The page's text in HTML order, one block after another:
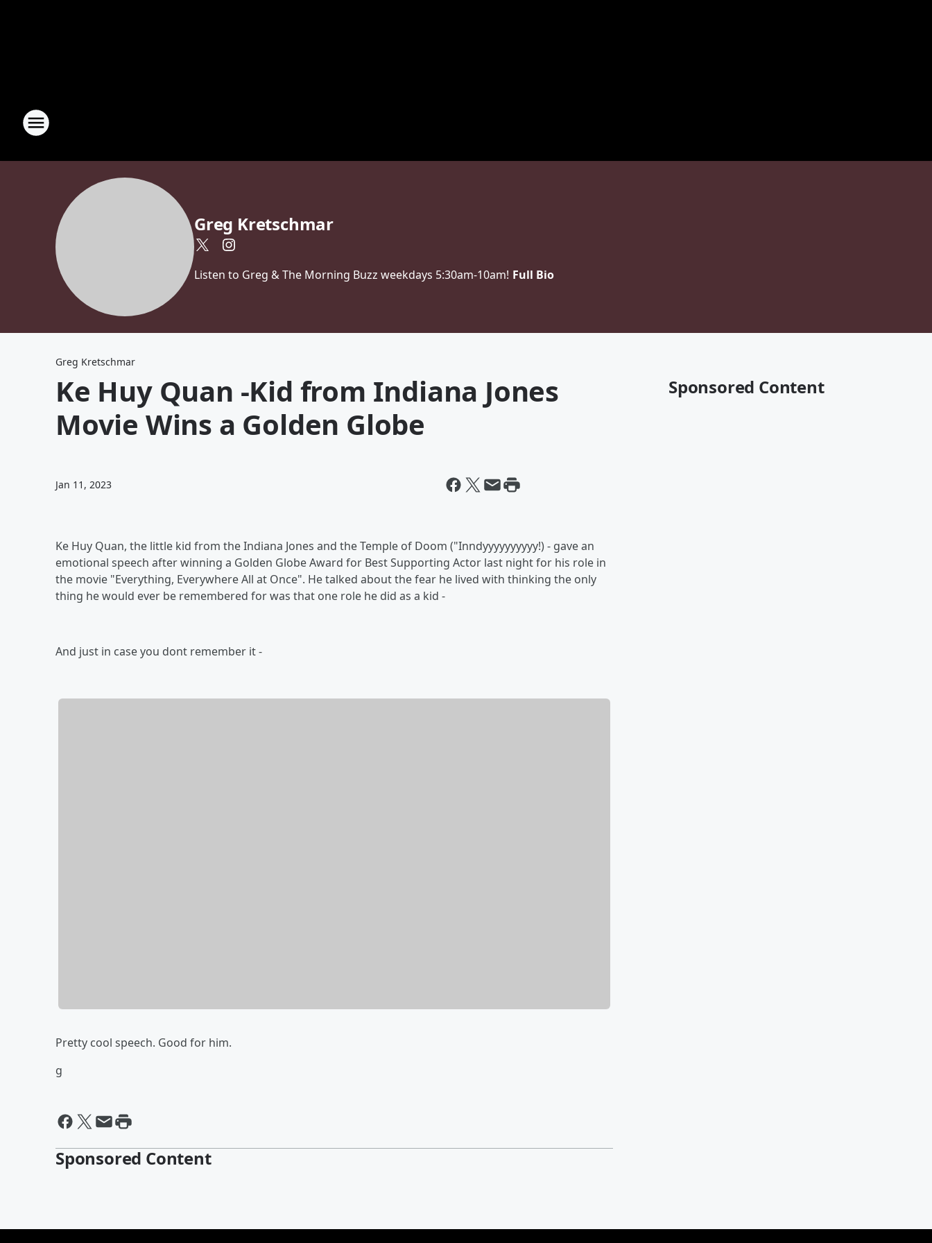
Greg Kretschmar
Listen to Greg & The Morning Buzz weekdays 5:30am-10am! Full Bio
Greg Kretschmar
Ke Huy Quan -Kid from Indiana Jones
Movie Wins a Golden Globe
Jan 11, 2023
Ke Huy Quan, the little kid from the Indiana Jones and the Temple of Doom ("Inndyyyyyyyyyy!) - gave an
emotional speech after winning a Golden Globe Award for Best Supporting Actor last night for his role in
the movie "Everything, Everywhere All at Once". He talked about the fear he lived with thinking the only
thing he would ever be remembered for was that one role he did as a kid -
And just in case you dont remember it -
Pretty cool speech. Good for him.
g
Sponsored Content
Sponsored Content